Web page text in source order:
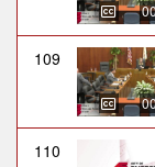
109
110